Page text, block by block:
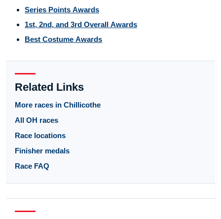
Series Points Awards
1st, 2nd, and 3rd Overall Awards
Best Costume Awards
Related Links
More races in Chillicothe
All OH races
Race locations
Finisher medals
Race FAQ